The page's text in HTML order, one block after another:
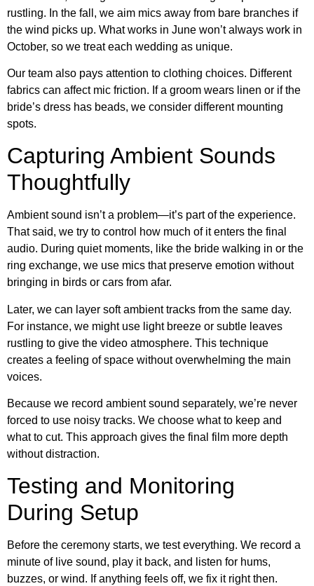
rustling. In the fall, we aim mics away from bare branches if
the wind picks up. What works in June won’t always work in
October, so we treat each wedding as unique.
Our team also pays attention to clothing choices. Different
fabrics can affect mic friction. If a groom wears linen or if the
bride’s dress has beads, we consider different mounting
spots.
Capturing Ambient Sounds
Thoughtfully
Ambient sound isn’t a problem—it’s part of the experience.
That said, we try to control how much of it enters the final
audio. During quiet moments, like the bride walking in or the
ring exchange, we use mics that preserve emotion without
bringing in birds or cars from afar.
Later, we can layer soft ambient tracks from the same day.
For instance, we might use light breeze or subtle leaves
rustling to give the video atmosphere. This technique
creates a feeling of space without overwhelming the main
voices.
Because we record ambient sound separately, we’re never
forced to use noisy tracks. We choose what to keep and
what to cut. This approach gives the final film more depth
without distraction.
Testing and Monitoring
During Setup
Before the ceremony starts, we test everything. We record a
minute of live sound, play it back, and listen for hums,
buzzes, or wind. If anything feels off, we fix it right then.